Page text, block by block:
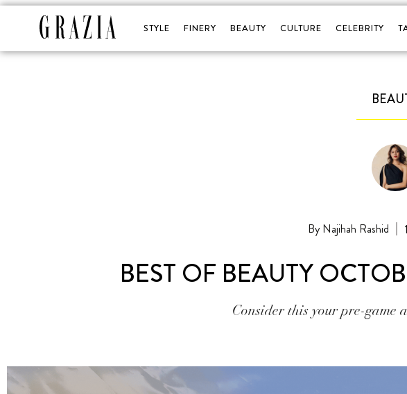
STYLE FINERY BEAUTY CULTURE CELEBRITY
Najihah Rashid
BEST OF BEAUTY
Consider this your pre-game